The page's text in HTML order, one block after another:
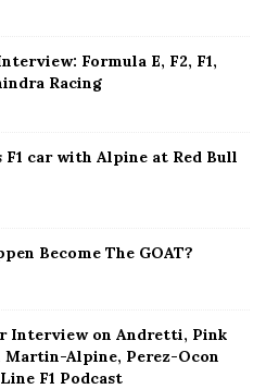
Formula E, F2, F1,
Racing
F1 car with Alpine at Red Bull
Become The GOAT?
Interview on Andretti, Pink
Martin-Alpine, Perez-Ocon
F1 Podcast